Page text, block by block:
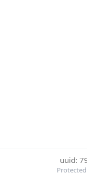
uuid: